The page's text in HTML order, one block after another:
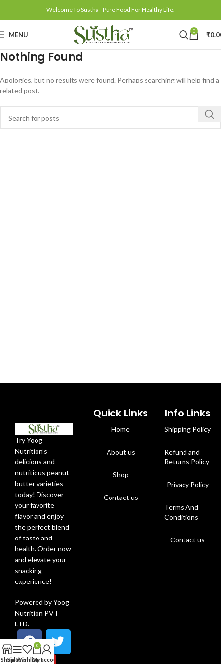
Welcome To Sustha - Pure Food For Healthy Life.
MENU 0 ₹
Nothing Found
Apologies, but no results were found. Perhaps searching will help find a
related post.
Try Yoog
Nutrition’s
delicious and
nutritious peanut
butter varieties
today! Discover
your favorite
flavor and enjoy
the perfect blend
of taste and
health. Order now
and elevate your
snacking
experience!
Powered by Yoog
Nutrition PVT
LTD.
Quick Links
Home
About us
Shop
Contact us
Info Links
Shipping Policy
Refund and
Returns Policy
Privacy Policy
Terms And
Conditions
Contact us
ShopSidebarWishlist
0
Cart
My account